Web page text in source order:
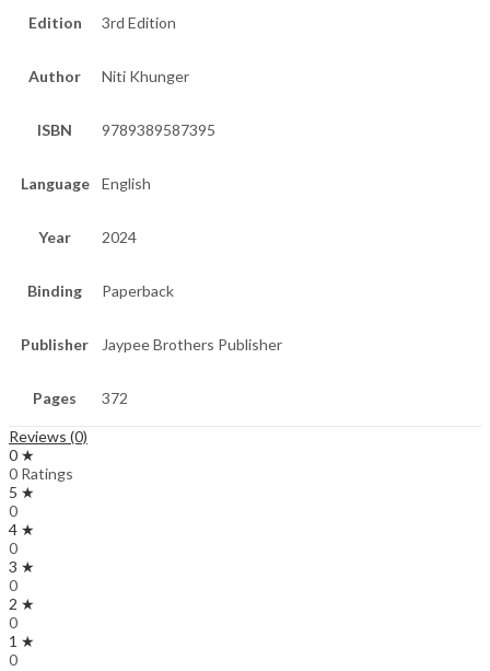
Edition 3rd Edition
Author Niti Khunger
ISBN 9789389587395
Language English
Year 2024
Binding Paperback
Publisher Jaypee Brothers Publisher
Pages 372
Reviews (0)
0 ★
0 Ratings
5 ★
0
4 ★
0
3 ★
0
2 ★
0
1 ★
0